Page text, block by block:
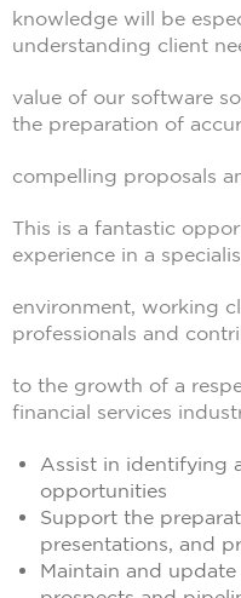
knowledge will be
understanding client
value of our software
the preparation of
compelling proposals
This is a fantastic
experience in a
environment, working
professionals and
to the growth of a
financial services
Assist in identifying
opportunities
Support the
presentations, and
Maintain and